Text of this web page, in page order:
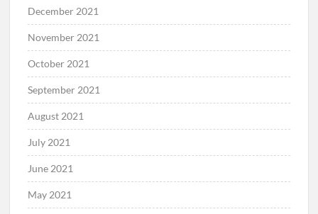
December 2021
November 2021
October 2021
September 2021
August 2021
July 2021
June 2021
May 2021